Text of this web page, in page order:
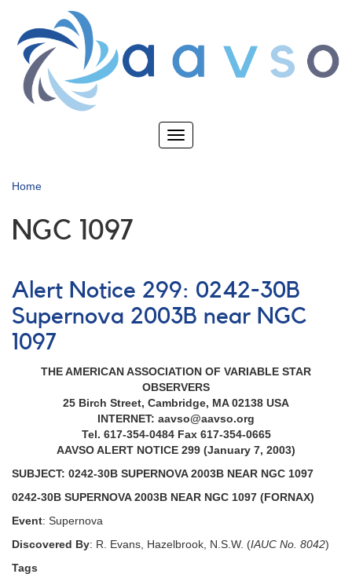
main
content
Toggle
Home
NGC 1097
Alert Notice 299: 0242-30B
Supernova 2003B near NGC
1097
THE AMERICAN ASSOCIATION OF VARIABLE STAR
OBSERVERS
25 Birch Street, Cambridge, MA 02138 USA
INTERNET: aavso@aavso.org
Tel. 617-354-0484 Fax 617-354-0665
AAVSO ALERT NOTICE 299 (January 7, 2003)
SUBJECT: 0242-30B SUPERNOVA 2003B NEAR NGC 1097
0242-30B SUPERNOVA 2003B NEAR NGC 1097 (FORNAX)
Event: Supernova
Discovered By: R. Evans, Hazelbrook, N.S.W. (IAUC No. 8042)
Tags